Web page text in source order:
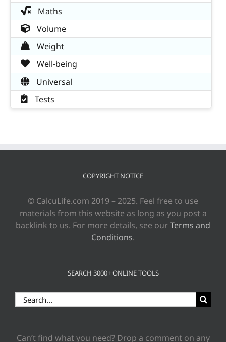
Maths
Volume
Weight
Well-being
Universal
Tests
COPYRIGHT NOTICE
© CalcuLife.com 2019 – 2025. Feel free to use
materials from this website as long as you post a
backlink to us. For more details, see our Terms and
Conditions.
SEARCH 3000+ ONLINE TOOLS
Search
for:
Can’t find what you need? Drop a comment on any